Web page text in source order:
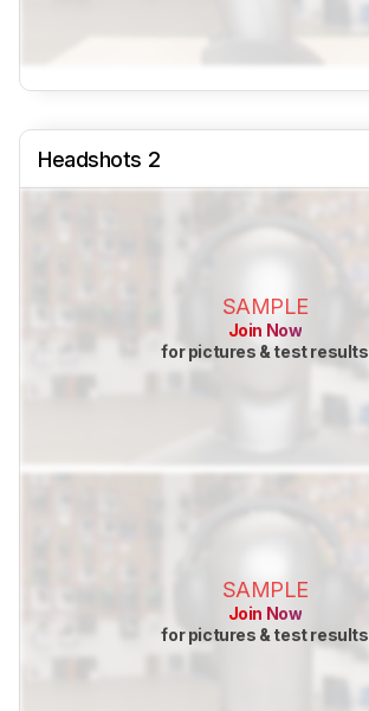
Headshots 2
SAMPLE
Join Now
for pictures & test results
SAMPLE
Join Now
for pictures & test results